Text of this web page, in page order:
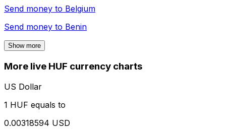
Send money to Belgium
Send money to Benin
Show more
More live HUF currency charts
US Dollar
1 HUF equals to
0.00318594 USD